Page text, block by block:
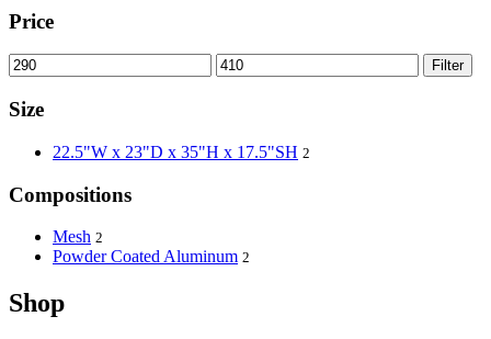
Price
Filter
Size
22.5"W x 23"D x 35"H x 17.5"SH 2
Compositions
Mesh 2
Powder Coated Aluminum 2
Shop